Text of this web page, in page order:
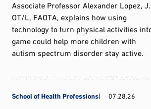
Associate Professor Alexander Lopez,
OT/L, FAOTA, explains how using
technology to turn physical activities
game could help more children with
autism spectrum disorder stay active.
School of Health Professions 07.28.26